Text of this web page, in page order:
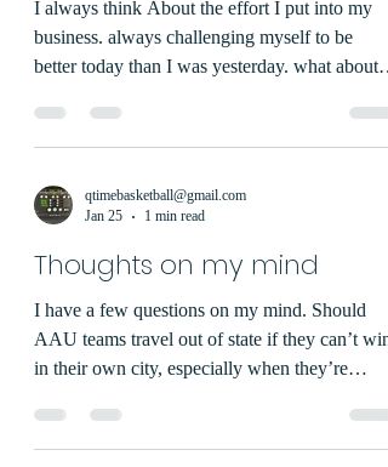
I always think About the effort I put into my
business. always challenging myself to be
better today than I was yesterday. what about
qtimebasketball@gmail.com
Jan 25
1 min read
Thoughts on my mind
I have a few questions on my mind. Should
AAU teams travel out of state if they can’t win
in their own city, especially when they’re
many parents seem to want success more than
their kids? What percentage of parents think